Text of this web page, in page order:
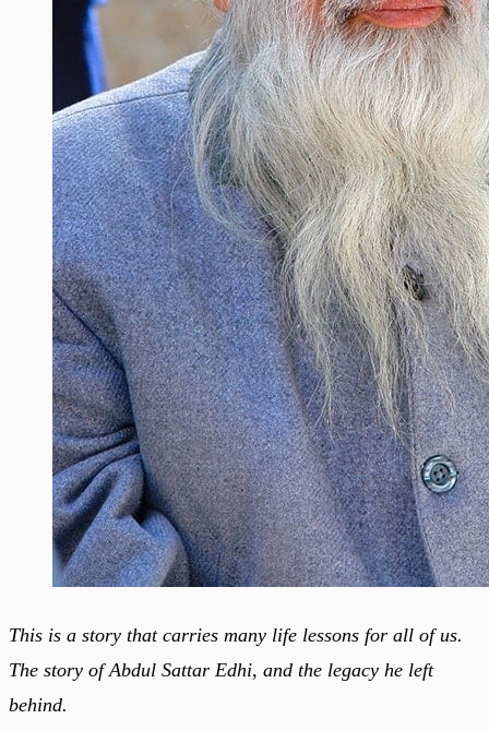
This is a story that carries many life lessons for all of us.
The story of Abdul Sattar Edhi, and the legacy he left
behind.